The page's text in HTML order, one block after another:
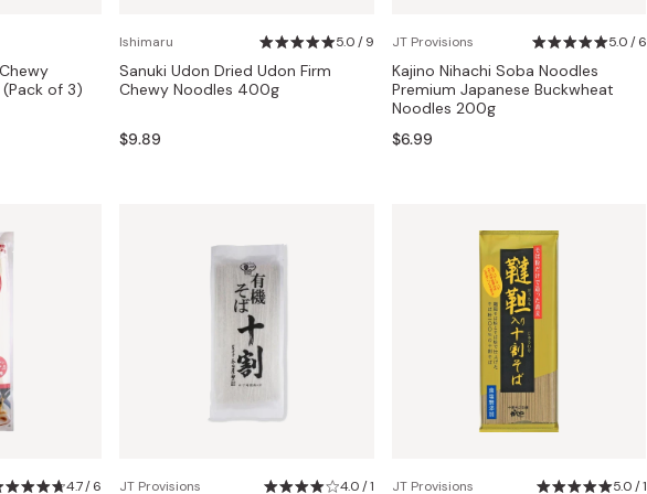
Miso Paste
Dashi Stock
of 3)
Ishimaru 5.0 / 9
Sanuki Udon Dried Udon Firm
Chewy Noodles 400g
$9.89
JT Provisions 5.0 / 6
Kajino Nihachi Soba Noodles
Premium Japanese Buckwheat
Noodles 200g
$6.99
4.7 / 6 JT Provisions 4.0 / 1 JT Provisions 5.0 / 1